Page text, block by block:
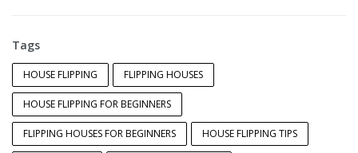
Tags
HOUSE FLIPPING FLIPPING HOUSES
HOUSE FLIPPING FOR BEGINNERS
FLIPPING HOUSES FOR BEGINNERS HOUSE FLIPPING TIPS